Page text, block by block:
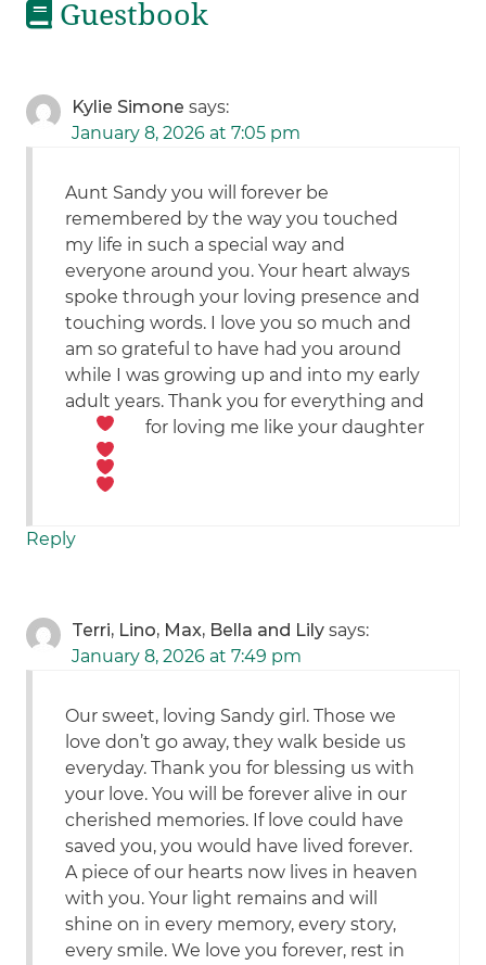
Guestbook
Kylie Simone says:
January 8, 2026 at 7:05 pm
Aunt Sandy you will forever be
remembered by the way you touched
my life in such a special way and
everyone around you. Your heart always
spoke through your loving presence and
touching words. I love you so much and
am so grateful to have had you around
while I was growing up and into my early
adult years. Thank you for everything and
for loving me like your daughter
Reply
Terri, Lino, Max, Bella and Lily says:
January 8, 2026 at 7:49 pm
Our sweet, loving Sandy girl. Those we
love don’t go away, they walk beside us
everyday. Thank you for blessing us with
your love. You will be forever alive in our
cherished memories. If love could have
saved you, you would have lived forever.
A piece of our hearts now lives in heaven
with you. Your light remains and will
shine on in every memory, every story,
every smile. We love you forever, rest in